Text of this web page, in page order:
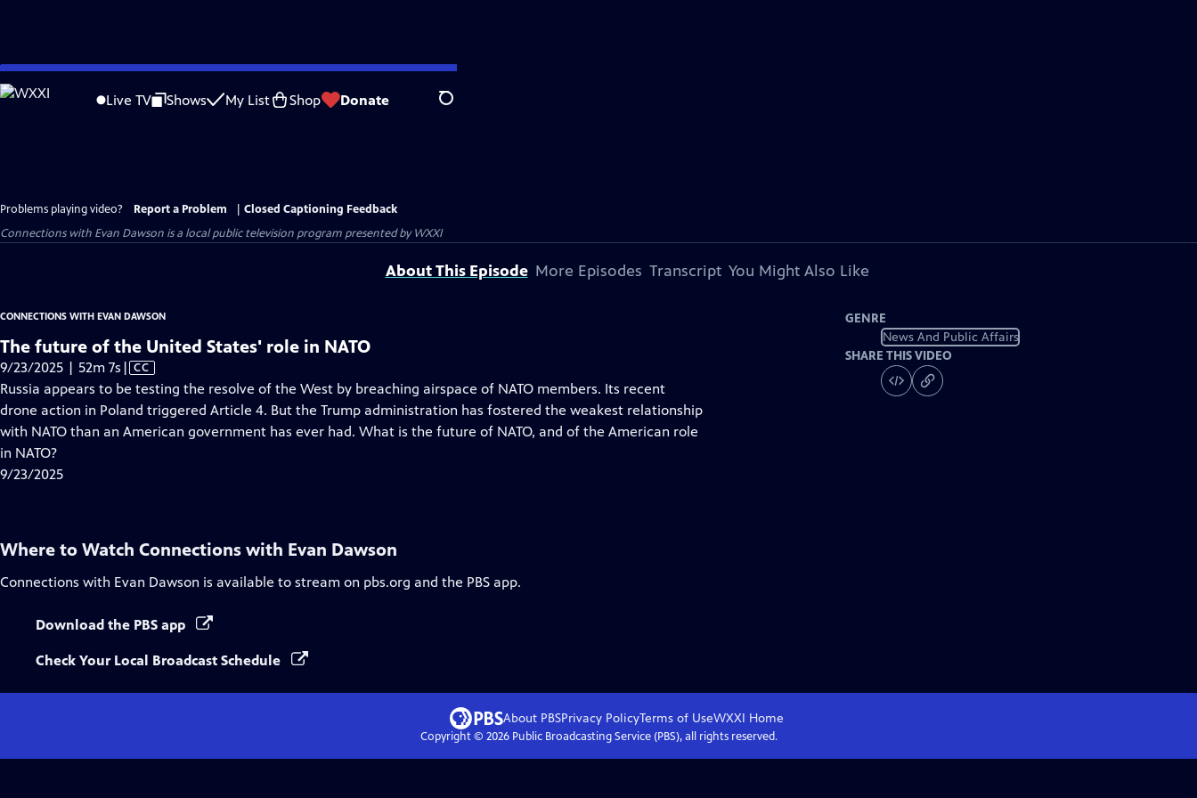
Skip
to
Live TV Shows My List Shop Donate Search
Problems playing video? Report a Problem
Closed Captioning Feedback
Connections with Evan Dawson is a local public television program presented byWXXI
About This Episode More Episodes Transcript You Might Also Like
CONNECTIONS WITH EVAN DAWSON
The future of the United States' role in NATO
9/23/2025 | 52m 7s Video
has
Closed
Captions
| CC
Russia appears to be testing the resolve of the West by breaching airspace of NATO members. Its recent
drone action in Poland triggered Article 4. But the Trump administration has fostered the weakest relationship
with NATO than an American government has ever had. What is the future of NATO, and of the American role
in NATO?
9/23/2025
GENRE
News And Public Affairs
SHARE THIS VIDEO
Where to Watch Connections with Evan Dawson
Connections with Evan Dawson is available to stream on pbs.org and the PBS app.
Download the PBS app
Check Your Local Broadcast Schedule
About PBSPrivacy PolicyTerms of UseWXXI Home
Copyright © 2026Public Broadcasting Service (PBS), all rights reserved.